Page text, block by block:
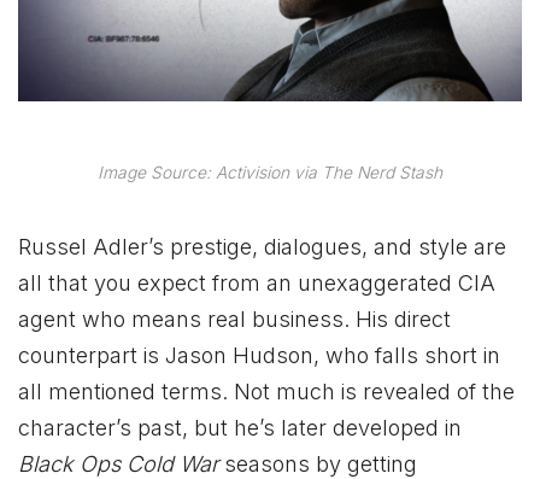
Image Source: Activision via The Nerd Stash
Russel Adler’s prestige, dialogues, and style are
all that you expect from an unexaggerated CIA
agent who means real business. His direct
counterpart is Jason Hudson, who falls short in
all mentioned terms. Not much is revealed of the
character’s past, but he’s later developed in
Black Ops Cold Warseasons by getting